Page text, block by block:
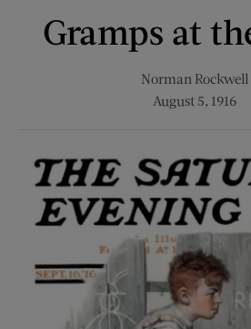
Gramps at
Norman Rockwell
August 5, 1916